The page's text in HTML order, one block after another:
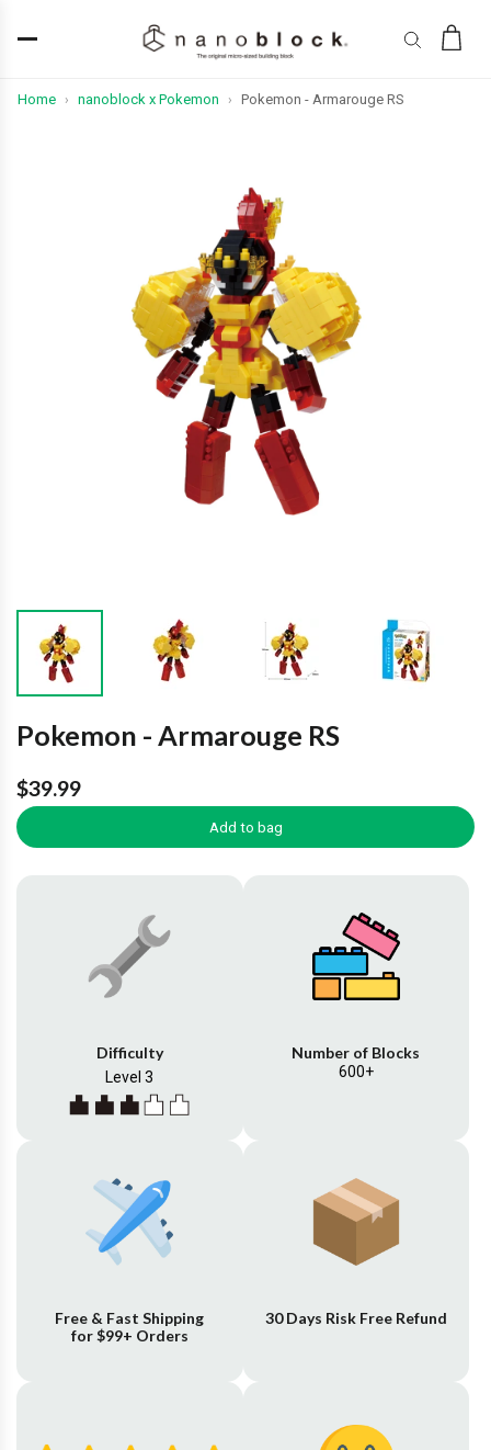
Home › nanoblock x Pokemon › Pokemon - Armarouge RS
Pokemon - Armarouge RS
$39.99
Add to bag
Difficulty
Level 3
Number of Blocks
600+
Free & Fast Shipping
for $99+ Orders
30 Days Risk Free Refund